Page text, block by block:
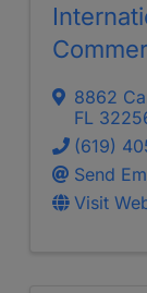
8862
FL
(619)
Send
Visit